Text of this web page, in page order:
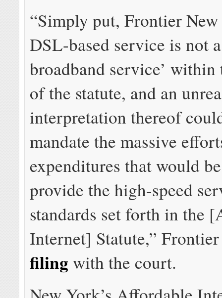
“Simply put, Frontier New
DSL-based service is not
broadband service’ within
of the statute, and an
interpretation thereof
mandate the massive
expenditures that would
provide the high-speed
standards set forth in the
Internet] Statute,”
filing with the court.